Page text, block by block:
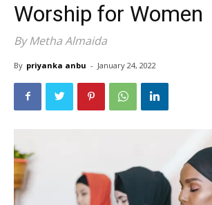
Worship for Women
By Metha Almaida
By priyanka anbu - January 24, 2022